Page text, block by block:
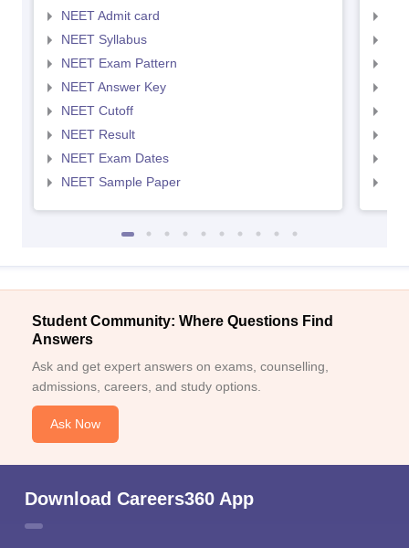
NEET Admit card
NEET Syllabus
NEET Exam Pattern
NEET Answer Key
NEET Cutoff
NEET Result
NEET Exam Dates
NEET Sample Paper
Student Community: Where Questions Find
Answers
Ask and get expert answers on exams, counselling,
admissions, careers, and study options.
Ask Now
Download Careers360 App